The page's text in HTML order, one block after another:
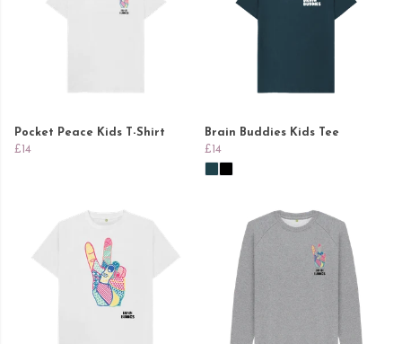
Pocket Peace Kids T-Shirt
£14
Brain Buddies Kids Tee
£14